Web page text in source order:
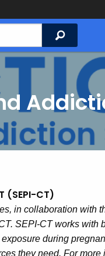
Search
(SEPI-CT)
in collaboration with
SEPI-CT works with
during
they need. For